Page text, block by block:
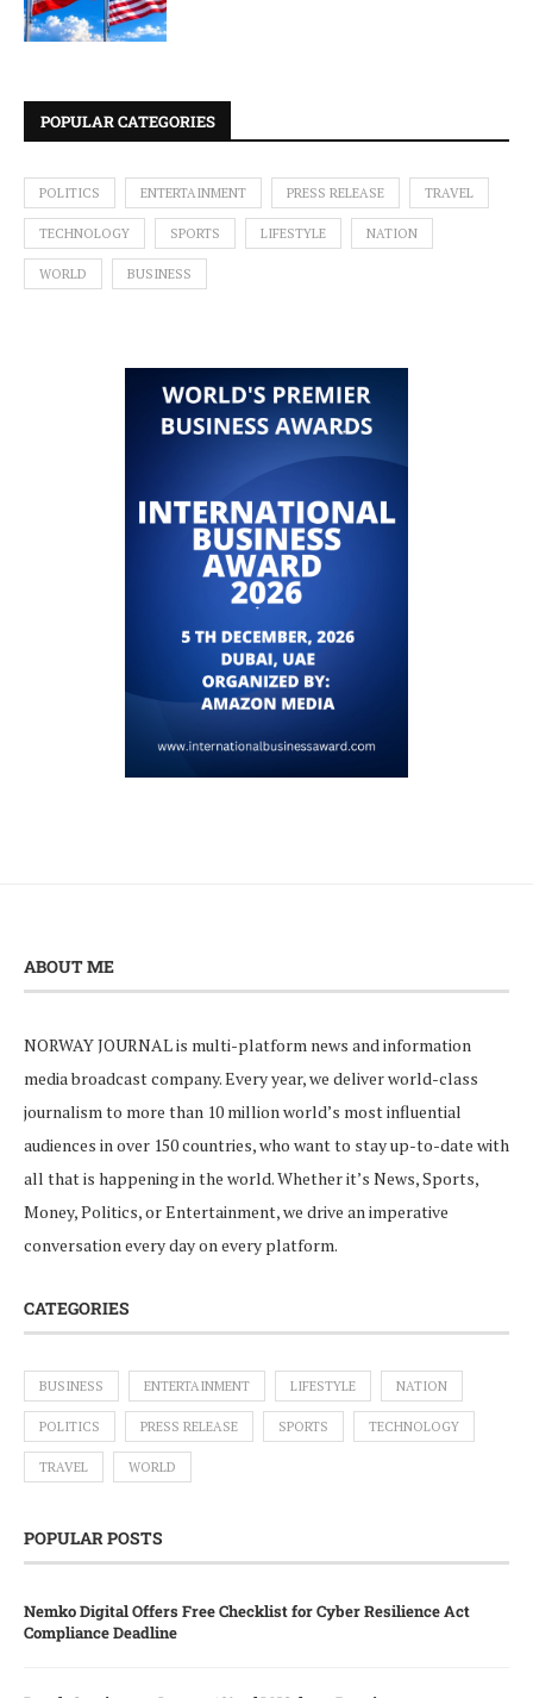
POPULAR CATEGORIES
POLITICS ENTERTAINMENT PRESS RELEASE TRAVEL
TECHNOLOGY SPORTS LIFESTYLE NATION
WORLD BUSINESS
ABOUT ME
NORWAY JOURNAL is multi-platform news and information
media broadcast company. Every year, we deliver world-class
journalism to more than 10 million world’s most influential
audiences in over 150 countries, who want to stay up-to-date with
all that is happening in the world. Whether it’s News, Sports,
Money, Politics, or Entertainment, we drive an imperative
conversation every day on every platform.
CATEGORIES
BUSINESS ENTERTAINMENT LIFESTYLE NATION
POLITICS PRESS RELEASE SPORTS TECHNOLOGY
TRAVEL WORLD
POPULAR POSTS
Nemko Digital Offers Free Checklist for Cyber Resilience Act
Compliance Deadline